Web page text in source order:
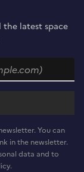
latest space
You can
in the newsletter.
data and to